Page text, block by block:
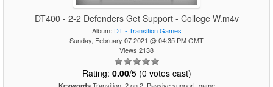
DT400 - 2-2 Defenders Get Support - College W.m4v
Album: DT - Transition Games
Sunday, February 07 2021 @ 04:35 PM GMT
Views 2138
Rating: 0.00/5 (0 votes cast)